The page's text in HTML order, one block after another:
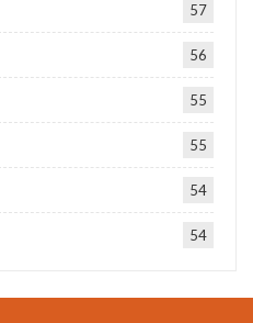
57
56
55
55
54
54